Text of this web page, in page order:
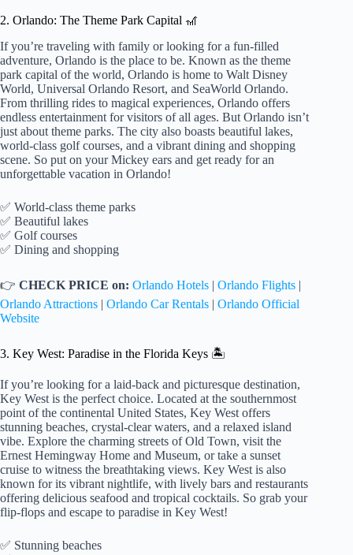
2. Orlando: The Theme Park Capital 🎢
If you’re traveling with family or looking for a fun-filled
adventure, Orlando is the place to be. Known as the theme
park capital of the world, Orlando is home to Walt Disney
World, Universal Orlando Resort, and SeaWorld Orlando.
From thrilling rides to magical experiences, Orlando offers
endless entertainment for visitors of all ages. But Orlando isn’t
just about theme parks. The city also boasts beautiful lakes,
world-class golf courses, and a vibrant dining and shopping
scene. So put on your Mickey ears and get ready for an
unforgettable vacation in Orlando!
✅ World-class theme parks
✅ Beautiful lakes
✅ Golf courses
✅ Dining and shopping
👉 CHECK PRICE on: Orlando Hotels | Orlando Flights |
Orlando Attractions | Orlando Car Rentals | Orlando Official
Website
3. Key West: Paradise in the Florida Keys 🏝️
If you’re looking for a laid-back and picturesque destination,
Key West is the perfect choice. Located at the southernmost
point of the continental United States, Key West offers
stunning beaches, crystal-clear waters, and a relaxed island
vibe. Explore the charming streets of Old Town, visit the
Ernest Hemingway Home and Museum, or take a sunset
cruise to witness the breathtaking views. Key West is also
known for its vibrant nightlife, with lively bars and restaurants
offering delicious seafood and tropical cocktails. So grab your
flip-flops and escape to paradise in Key West!
✅ Stunning beaches